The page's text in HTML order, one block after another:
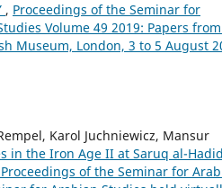
, Proceedings of the Seminar for
Volume 49 2019: Papers
Museum, London, 3 to 5 August
Karol Juchniewicz, Mansur
in the Iron Age II at Saruq al-Hadid
of the Seminar for